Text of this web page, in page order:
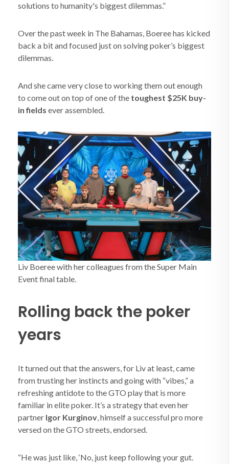
solutions to humanity's biggest dilemmas.”
Over the past week in The Bahamas, Boeree has kicked
back a bit and focused just on solving poker’s biggest
dilemmas.
And she came very close to working them out enough
to come out on top of one of the toughest $25K buy-
in fields ever assembled.
Liv Boeree with her colleagues from the Super Main
Event final table.
Rolling back the poker
years
It turned out that the answers, for Liv at least, came
from trusting her instincts and going with “vibes,” a
refreshing antidote to the GTO play that is more
familiar in elite poker. It’s a strategy that even her
partner Igor Kurginov, himself a successful pro more
versed on the GTO streets, endorsed.
“He was just like, ‘No, just keep following your gut.